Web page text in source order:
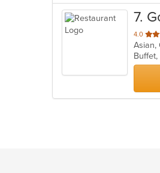
7.
4.0 out
of
5
stars.
Asian,